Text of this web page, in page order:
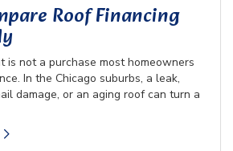
Roof Financing
is not a purchase most homeowners
In the Chicago suburbs, a leak,
damage, or an aging roof can turn a